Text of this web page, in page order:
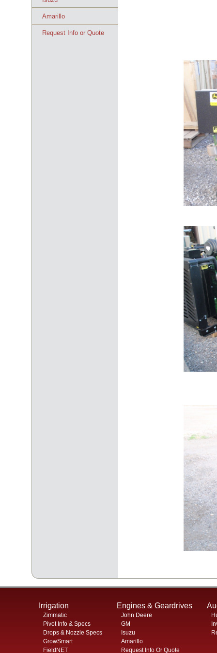
Amarillo
Request Info or Quote
Irrigation
Zimmatic
Pivot Info & Specs
Drops & Nozzle Specs
GrowSmart
FieldNET
Engines & Geardrives
John Deere
GM
Isuzu
Amarillo
Request Info Or Quote